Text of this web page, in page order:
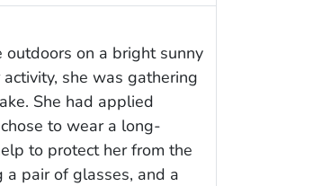
on a bright sunny
she was gathering
She had applied
to wear a long-
to protect her from the
a pair of glasses, and a